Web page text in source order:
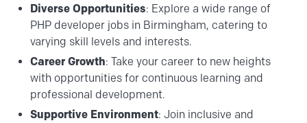
Diverse Opportunities: Explore a wide range of
PHP developer jobs in Birmingham, catering to
varying skill levels and interests.
Career Growth: Take your career to new heights
with opportunities for continuous learning and
professional development.
Supportive Environment: Join inclusive and